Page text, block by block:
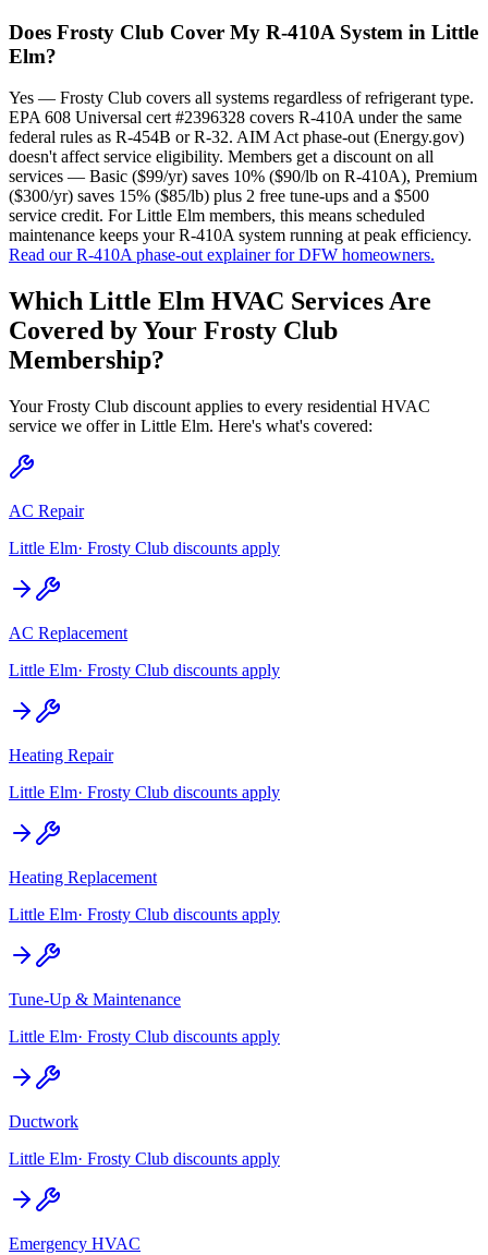
Does Frosty Club Cover My R-410A System in Little
Elm?
Yes — Frosty Club covers all systems regardless of refrigerant type.
EPA 608 Universal cert #2396328 covers R-410A under the same
federal rules as R-454B or R-32. AIM Act phase-out (Energy.gov)
doesn't affect service eligibility. Members get a discount on all
services — Basic ($99/yr) saves 10% ($90/lb on R-410A), Premium
($300/yr) saves 15% ($85/lb) plus 2 free tune-ups and a $500
service credit. For Little Elm members, this means scheduled
maintenance keeps your R-410A system running at peak efficiency.
Read our R-410A phase-out explainer for DFW homeowners.
Which Little Elm HVAC Services Are
Covered by Your Frosty Club
Membership?
Your Frosty Club discount applies to every residential HVAC
service we offer in Little Elm. Here's what's covered:
AC Repair
Little Elm· Frosty Club discounts apply
AC Replacement
Little Elm· Frosty Club discounts apply
Heating Repair
Little Elm· Frosty Club discounts apply
Heating Replacement
Little Elm· Frosty Club discounts apply
Tune-Up & Maintenance
Little Elm· Frosty Club discounts apply
Ductwork
Little Elm· Frosty Club discounts apply
Emergency HVAC